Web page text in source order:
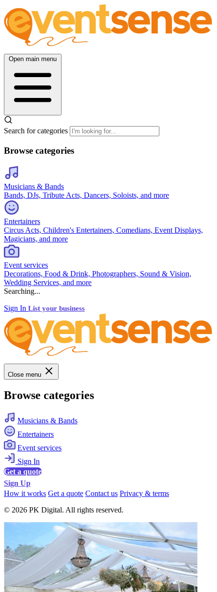
Open main menu
Search for categories
Browse categories
Musicians & Bands
Bands, DJs, Tribute Acts, Dancers, Soloists, and more
Entertainers
Circus Acts, Children's Entertainers, Comedians, Event Displays,
Magicians, and more
Event services
Decorations, Food & Drink, Photographers, Sound & Vision,
Wedding Services, and more
Searching...
Sign In List your business
Close menu
Browse categories
Musicians & Bands
Entertainers
Event services
Sign In
Get a quote
Sign Up
How it works Get a quote Contact us Privacy & terms
© 2026 PK Digital. All rights reserved.